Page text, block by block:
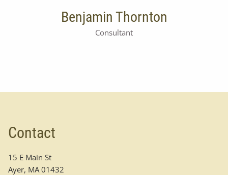
Benjamin Thornton
Consultant
Contact
15 E Main St
Ayer, MA 01432